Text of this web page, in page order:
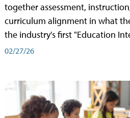
together assessment,
curriculum alignment in what
the industry's first "Education
02/27/26